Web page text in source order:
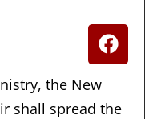
the New
shall spread the